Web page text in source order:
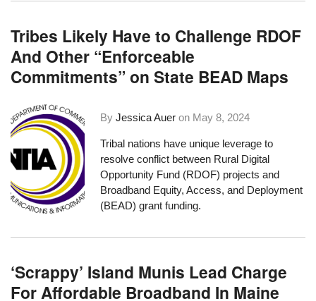
Tribes Likely Have to Challenge RDOF
And Other “Enforceable
Commitments” on State BEAD Maps
ByJessica Auer on May 8, 2024
Tribal nations have unique leverage to
resolve conflict between Rural Digital
Opportunity Fund (RDOF) projects and
Broadband Equity, Access, and Deployment
(BEAD) grant funding.
‘Scrappy’ Island Munis Lead Charge
For Affordable Broadband In Maine